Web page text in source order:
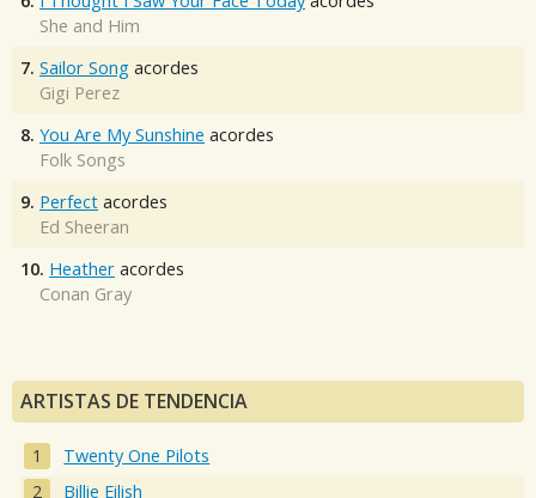
She and Him
7. Sailor Song acordes
Gigi Perez
8. You Are My Sunshine acordes
Folk Songs
9. Perfect acordes
Ed Sheeran
10. Heather acordes
Conan Gray
ARTISTAS DE TENDENCIA
Twenty One Pilots
Billie Eilish